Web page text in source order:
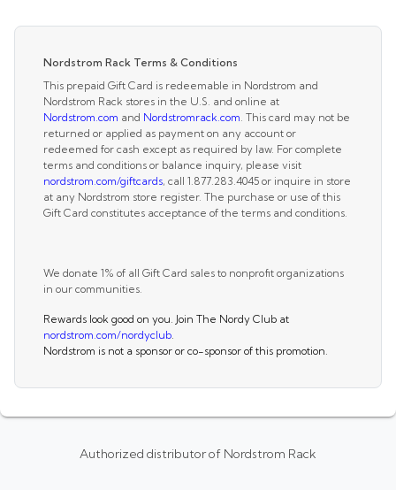
Nordstrom Rack Terms & Conditions
This prepaid Gift Card is redeemable in Nordstrom and
Nordstrom Rack stores in the U.S. and online at
Nordstrom.com and Nordstromrack.com . This card may not be
returned or applied as payment on any account or
redeemed for cash except as required by law. For complete
terms and conditions or balance inquiry, please visit
nordstrom.com/giftcards, call 1.877.283.4045 or inquire in store
at any Nordstrom store register. The purchase or use of this
Gift Card constitutes acceptance of the terms and conditions.
We donate 1% of all Gift Card sales to nonprofit organizations
in our communities.
Rewards look good on you. Join The Nordy Club at
nordstrom.com/nordyclub
Nordstrom is not a sponsor or co-sponsor of this promotion.
Authorized distributor of Nordstrom Rack